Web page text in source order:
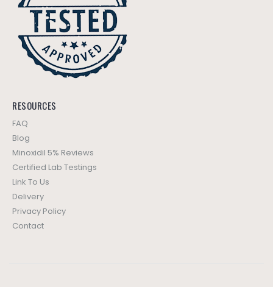
RESOURCES
FAQ
Blog
Minoxidil 5% Reviews
Certified Lab Testings
Link To Us
Delivery
Privacy Policy
Contact